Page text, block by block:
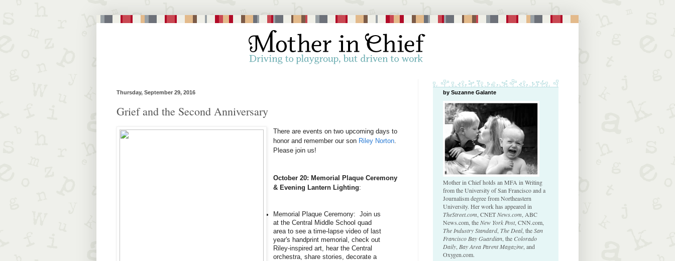
Thursday, September 29, 2016
Grief and the Second Anniversary
There are events on two upcoming days to
honor and remember our son Riley Norton
Please join us!
October 20: Memorial Plaque Ceremony
& Evening Lantern Lighting:
Memorial Plaque Ceremony:  Join us
at the Central Middle School quad
area to see a time-lapse video of last
year's handprint memorial, check out
Riley-inspired art, hear the Central
orchestra, share stories, decorate a
by Suzanne Galante
Mother in Chief holds an MFA in Writing
from the University of San Francisco and a
Journalism degree from Northeastern
University. Her work has appeared in
TheStreet.com , CNETNews.com , ABC
News.com, theNew York Post, CNN.com,
The Industry Standard, The Deal, theSan
Francisco Bay Guardian , the Colorado
Daily Bay Area Parent Magazine , and
Oxygen.com.